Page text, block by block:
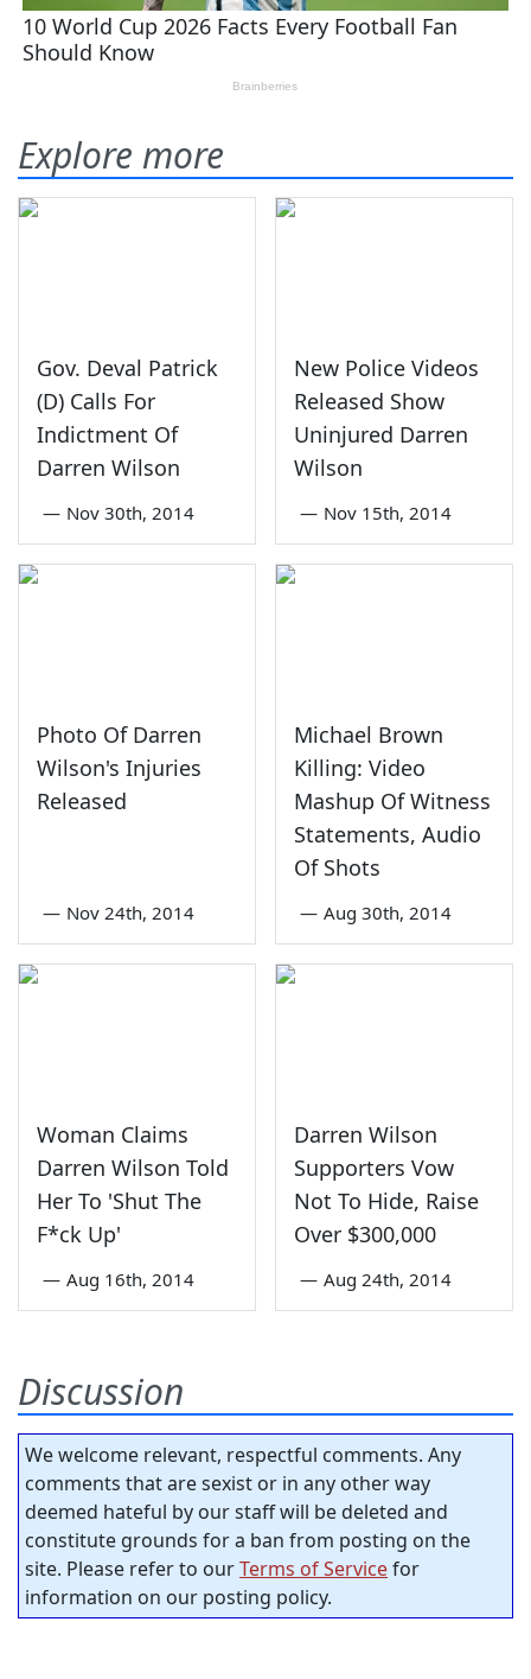
Explore more
Gov. Deval Patrick
(D) Calls For
Indictment Of
Darren Wilson
— Nov 30th, 2014
New Police Videos
Released Show
Uninjured Darren
Wilson
— Nov 15th, 2014
Photo Of Darren
Wilson's Injuries
Released
— Nov 24th, 2014
Michael Brown
Killing: Video
Mashup Of Witness
Statements, Audio
Of Shots
— Aug 30th, 2014
Woman Claims
Darren Wilson Told
Her To 'Shut The
F*ck Up'
— Aug 16th, 2014
Darren Wilson
Supporters Vow
Not To Hide, Raise
Over $300,000
— Aug 24th, 2014
Discussion
We welcome relevant, respectful comments. Any
comments that are sexist or in any other way
deemed hateful by our staff will be deleted and
constitute grounds for a ban from posting on the
site. Please refer to ourTerms of Servicefor
information on our posting policy.